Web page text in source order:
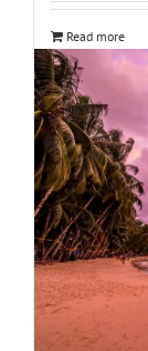
Read more